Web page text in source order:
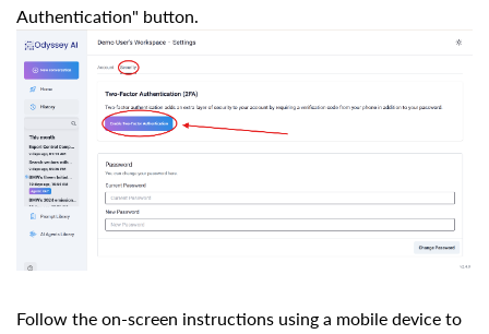
Authentication" button.
Follow the on-screen instructions using a mobile device to